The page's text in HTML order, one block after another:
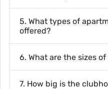
5. What types of
offered?
6. What are the sizes
7. How big is the